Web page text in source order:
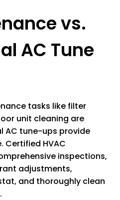
vs.
AC Tune
tasks like filter
unit cleaning are
AC tune-ups provide
Certified HVAC
inspections,
adjustments,
and thoroughly clean